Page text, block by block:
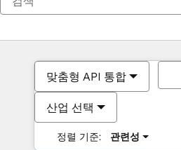
맞춤형 API 통합
산업 선택
정렬 기준: 관련성